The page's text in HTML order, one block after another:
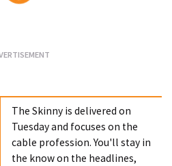
The Skinny is delivered on
Tuesday and focuses on the
cable profession. You'll stay in
the know on the headlines,